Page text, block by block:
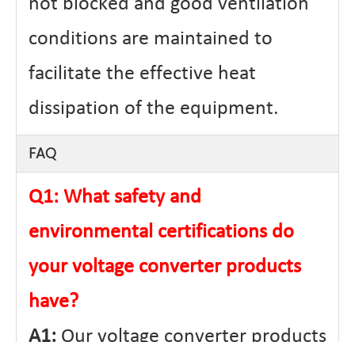
not blocked and good ventilation
conditions are maintained to
facilitate the effective heat
dissipation of the equipment.
FAQ
Q1: What safety and
environmental certifications do
your voltage converter products
have?
A1: Our voltage converter products